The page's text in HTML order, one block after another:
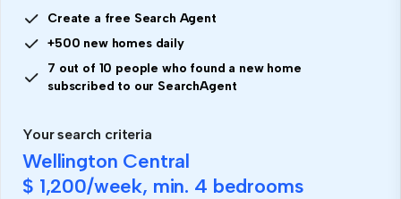
Create a free Search Agent
+500 new homes daily
7 out of 10 people who found a new home
subscribed to our SearchAgent
Your search criteria
Wellington Central
$ 1,200/week, min. 4 bedrooms